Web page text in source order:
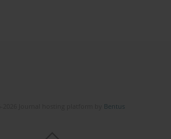
Bentus